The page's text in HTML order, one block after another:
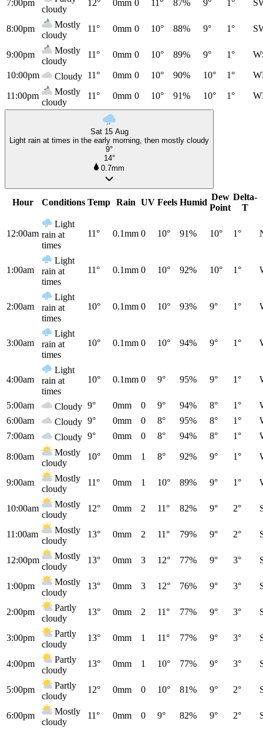
7:00pm
cloudy
12° 0mm 0 11° 87% 9° 1°
8:00pm
Mostly
cloudy
11° 0mm 0 10° 88% 9° 1°
9:00pm
Mostly
cloudy
11° 0mm 0 10° 89% 9° 1°
10:00pm Cloudy 11° 0mm 0 10° 90% 10° 1°
11:00pm
Mostly
cloudy
11° 0mm 0 10° 91% 10° 1°
Sat 15 Aug
Light rain at times in the early morning, then mostly cloudy
9°
14°
0.7mm
Hour Conditions Temp Rain UV Feels Humid
Dew
Point
Delta-
T
12:00am
Light
rain at
times
11° 0.1mm 0 10° 91% 10° 1°
1:00am
Light
rain at
times
11° 0.1mm 0 10° 92% 10° 1°
2:00am
Light
rain at
times
10° 0.1mm 0 10° 93% 9° 1°
3:00am
Light
rain at
times
10° 0.1mm 0 10° 94% 9° 1°
4:00am
Light
rain at
times
10° 0.1mm 0 9° 95% 9° 1°
5:00am Cloudy 9° 0mm 0 9° 94% 8° 1°
6:00am
Cloudy 9° 0mm 0 8° 95% 8° 1°
7:00am
Cloudy 9° 0mm 0 8° 94% 8° 1°
8:00am
Mostly
cloudy
10° 0mm 1 8° 92% 9° 1°
9:00am
Mostly
cloudy
11° 0mm 1 10° 89% 9° 1°
10:00am
Mostly
cloudy
12° 0mm 2 11° 82% 9° 2°
11:00am
Mostly
cloudy
13° 0mm 2 11° 79% 9° 2°
12:00pm
Mostly
cloudy
13° 0mm 3 12° 77% 9° 3°
1:00pm
Mostly
cloudy
13° 0mm 3 12° 76% 9° 3°
2:00pm
Partly
cloudy
13° 0mm 2 11° 77% 9° 3°
3:00pm
Partly
cloudy
13° 0mm 1 11° 77% 9° 3°
4:00pm
Partly
cloudy
13° 0mm 1 10° 77% 9° 3°
5:00pm
Partly
cloudy
12° 0mm 0 10° 81% 9° 2°
6:00pm
Mostly
cloudy
11° 0mm 0 9° 82% 9° 2°